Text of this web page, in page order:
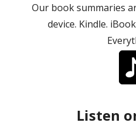
Our book summaries
device. Kindle.
Listen